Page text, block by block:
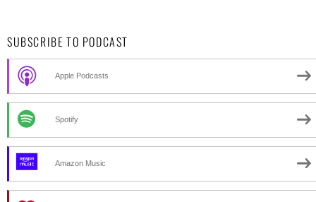
SUBSCRIBE TO PODCAST
Apple Podcasts
Spotify
Amazon Music